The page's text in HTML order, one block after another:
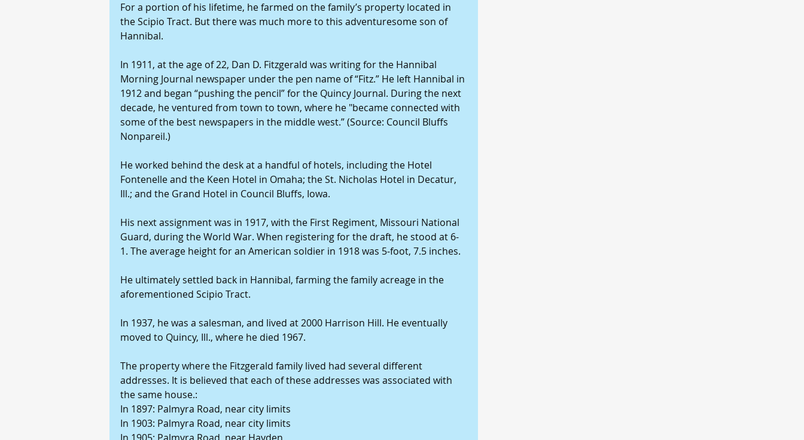
For a portion of his lifetime, he farmed on the family’s property located in
the Scipio Tract. But there was much more to this adventuresome son of
Hannibal.
In 1911, at the age of 22, Dan D. Fitzgerald was writing for the Hannibal
Morning Journal newspaper under the pen name of “Fitz.” He left Hannibal in
1912 and began “pushing the pencil” for the Quincy Journal. During the next
decade, he ventured from town to town, where he "became connected with
some of the best newspapers in the middle west.” (Source: Council Bluffs
Nonpareil.)
He worked behind the desk at a handful of hotels, including the Hotel
Fontenelle and the Keen Hotel in Omaha; the St. Nicholas Hotel in Decatur,
Ill.; and the Grand Hotel in Council Bluffs, Iowa.
His next assignment was in 1917, with the First Regiment, Missouri National
Guard, during the World War. When registering for the draft, he stood at 6-
1. The average height for an American soldier in 1918 was 5-foot, 7.5 inches.
He ultimately settled back in Hannibal, farming the family acreage in the
aforementioned Scipio Tract.
In 1937, he was a salesman, and lived at 2000 Harrison Hill. He eventually
moved to Quincy, Ill., where he died 1967.
The property where the Fitzgerald family lived had several different
addresses. It is believed that each of these addresses was associated with
the same house.:
In 1897: Palmyra Road, near city limits
In 1903: Palmyra Road, near city limits